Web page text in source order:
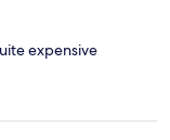
expensive